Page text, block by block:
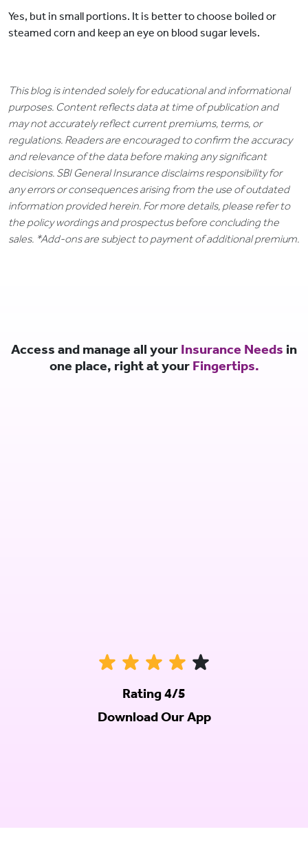
Yes, but in small portions. It is better to choose boiled or
steamed corn and keep an eye on blood sugar levels.
This blog is intended solely for educational and informational
purposes. Content reflects data at time of publication and
may not accurately reflect current premiums, terms, or
regulations. Readers are encouraged to confirm the accuracy
and relevance of the data before making any significant
decisions. SBI General Insurance disclaims responsibility for
any errors or consequences arising from the use of outdated
information provided herein. For more details, please refer to
the policy wordings and prospectus before concluding the
sales. *Add-ons are subject to payment of additional premium.
Access and manage all your Insurance Needs in
one place, right at your Fingertips.
Rating 4/5
Download Our App